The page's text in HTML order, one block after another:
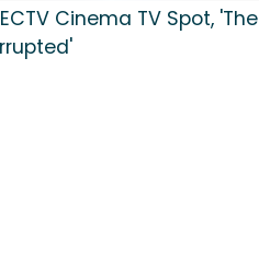
Cinema TV Spot, 'The